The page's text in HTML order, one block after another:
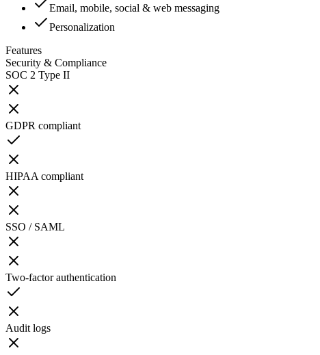
Email, mobile, social & web messaging
Personalization
Features
Security & Compliance
SOC 2 Type II
GDPR compliant
HIPAA compliant
SSO / SAML
Two-factor authentication
Audit logs